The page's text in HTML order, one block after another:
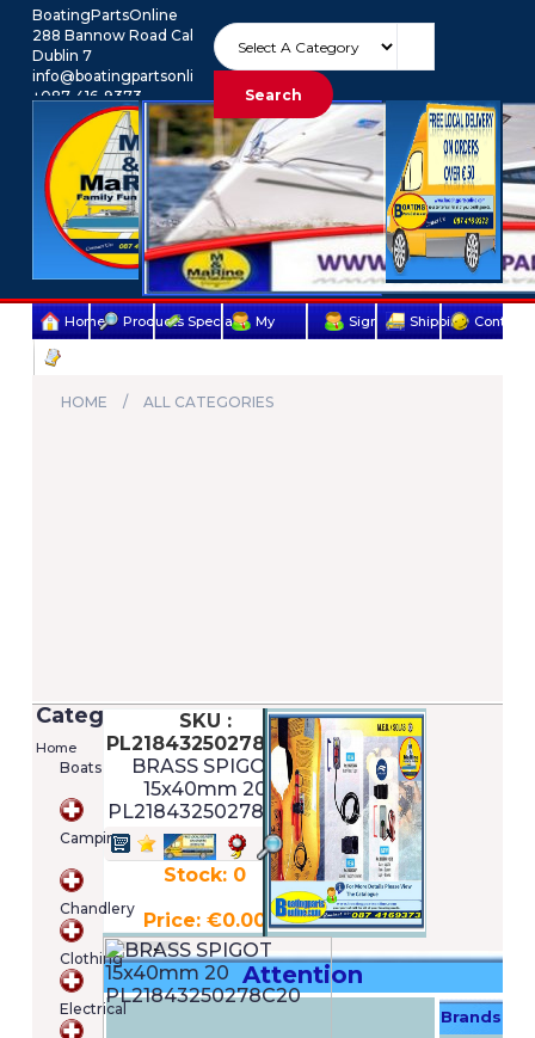
BoatingPartsOnline
288 Bannow Road Cabra
Dublin 7
info@boatingpartsonline.com.
+087-416-9373
Search
Euro My Account
Home Products Specials My Sign Shipping Contact
&
HOME ALL CATEGORIES
Categories
Home
Boats
Camping
Chandlery
Clothing
Electrical
SKU :
PL21843250278C20
BRASS SPIGOT
15x40mm 20
PL21843250278C20
Stock: 0
Price: €0.00
Attention
Brands